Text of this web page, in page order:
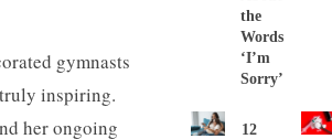
gymnasts
inspiring.
her ongoing
the
Words
‘I’m
Sorry’
12